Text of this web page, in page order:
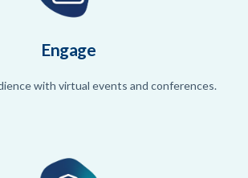
Engage
with virtual events and conferences.